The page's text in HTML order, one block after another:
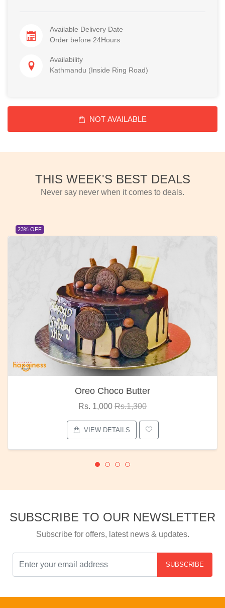
Available Delivery Date
Order before 24Hours
Availability
Kathmandu (Inside Ring Road)
NOT AVAILABLE
THIS WEEK'S BEST DEALS
Never say never when it comes to deals.
23% OFF
Oreo Choco Butter
Rs. 1,000 Rs.1,300
VIEW DETAILS
SUBSCRIBE TO OUR NEWSLETTER
Subscribe for offers, latest news & updates.
SUBSCRIBE